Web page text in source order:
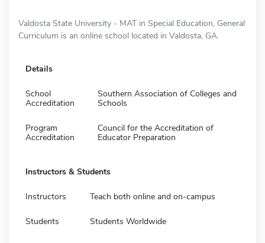
Valdosta State University - MAT in Special Education, General
Curriculum is an online school located in Valdosta, GA.
Details
School
Accreditation
Southern Association of Colleges and
Schools
Program
Accreditation
Council for the Accreditation of
Educator Preparation
Instructors & Students
Instructors Teach both online and on-campus
Students Students Worldwide